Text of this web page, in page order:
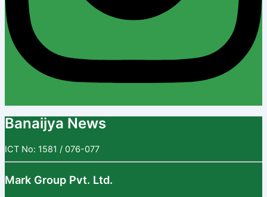
Banaijya News
ICT No: 1581 / 076-077
Mark Group Pvt. Ltd.